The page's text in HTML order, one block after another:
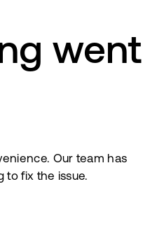
went
Our team has
to fix the issue.